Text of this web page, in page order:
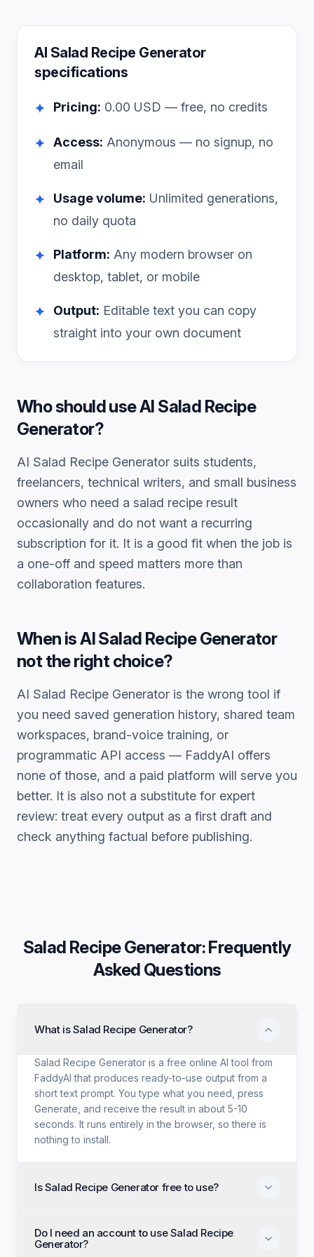
AI Salad Recipe Generator
specifications
✦ Pricing: 0.00 USD — free, no credits
✦ Access: Anonymous — no signup, no
email
✦ Usage volume: Unlimited generations,
no daily quota
✦ Platform: Any modern browser on
desktop, tablet, or mobile
✦ Output: Editable text you can copy
straight into your own document
Who should useAI Salad Recipe
Generator?
AI Salad Recipe Generator suits students,
freelancers, technical writers, and small business
owners who need a salad recipe result
occasionally and do not want a recurring
subscription for it. It is a good fit when the job is
a one-off and speed matters more than
collaboration features.
When isAI Salad Recipe Generator
not the right choice?
AI Salad Recipe Generator is the wrong tool if
you need saved generation history, shared team
workspaces, brand-voice training, or
programmatic API access — FaddyAI offers
none of those, and a paid platform will serve you
better. It is also not a substitute for expert
review: treat every output as a first draft and
check anything factual before publishing.
Salad Recipe Generator: Frequently
Asked Questions
What is Salad Recipe Generator?
Salad Recipe Generator is a free online AI tool from
FaddyAI that produces ready-to-use output from a
short text prompt. You type what you need, press
Generate, and receive the result in about 5-10
seconds. It runs entirely in the browser, so there is
nothing to install.
Is Salad Recipe Generator free to use?
period, no credit card, and no paid tier holding back
features. Every generation option available to
Do I need an account to use Salad Recipe
Generator?